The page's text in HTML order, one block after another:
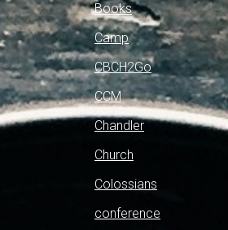
Books
Camp
CBCH2Go
CCM
Chandler
Church
Colossians
conference